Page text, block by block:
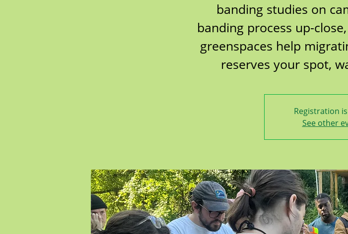
banding studies on
banding process up-
greenspaces help
reserves your spot,
Registration
See other